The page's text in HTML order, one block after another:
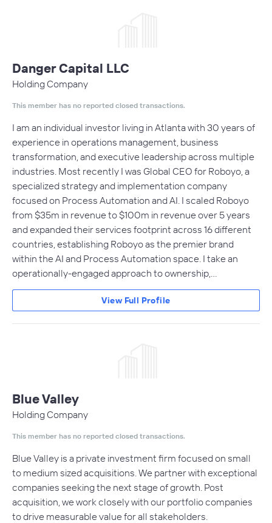
Danger Capital LLC
Holding Company
This member has no reported closed transactions.
I am an individual investor living in Atlanta with 30 years of
experience in operations management, business
transformation, and executive leadership across multiple
industries. Most recently I was Global CEO for Roboyo, a
specialized strategy and implementation company
focused on Process Automation and AI. I scaled Roboyo
from $35m in revenue to $100m in revenue over 5 years
and expanded their services footprint across 16 different
countries, establishing Roboyo as the premier brand
within the AI and Process Automation space. I take an
operationally-engaged approach to ownership,…
View Full Profile
Blue Valley
Holding Company
This member has no reported closed transactions.
Blue Valley is a private investment firm focused on small
to medium sized acquisitions. We partner with exceptional
companies seeking the next stage of growth. Post
acquisition, we work closely with our portfolio companies
to drive measurable value for all stakeholders.